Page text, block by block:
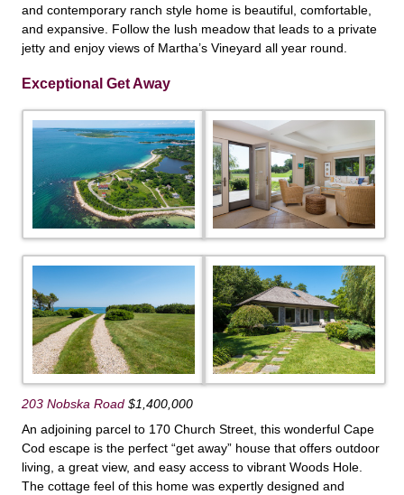
and contemporary ranch style home is beautiful, comfortable,
and expansive. Follow the lush meadow that leads to a private
jetty and enjoy views of Martha’s Vineyard all year round.
Exceptional Get Away
203 Nobska Road $1,400,000
An adjoining parcel to 170 Church Street, this wonderful Cape
Cod escape is the perfect “get away” house that offers outdoor
living, a great view, and easy access to vibrant Woods Hole.
The cottage feel of this home was expertly designed and